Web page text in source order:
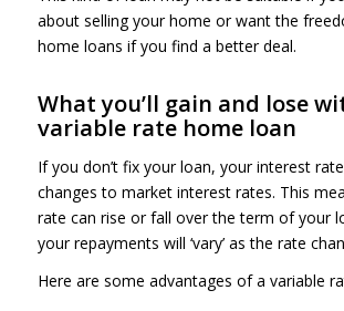
about selling your home or want the
home loans if you find a better deal.
What you’ll gain and lose
variable rate home loan
If you don’t fix your loan, your interest
changes to market interest rates. This
rate can rise or fall over the term of your
your repayments will ‘vary’ as the rate
Here are some advantages of a variable